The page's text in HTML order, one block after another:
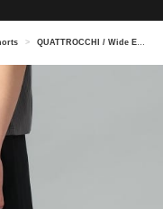
> QUATTROCCHI / Wide Easy Shorts